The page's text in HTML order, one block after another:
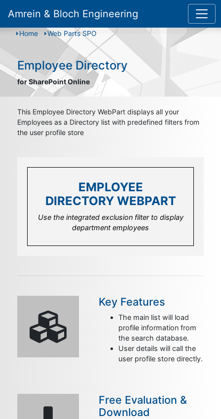
Amrein & Bloch Engineering
Home Web Parts SPO
Employee Directory
for SharePoint Online
This Employee Directory WebPart displays all your
Employees as a Directory list with predefined filters from
the user profile store
EMPLOYEE
DIRECTORY WEBPART
Use the integrated exclusion filter to display
department employees
EMPLOYEE
DIRECTORY WEBPART
Use the user details field template to design
a template for the user's detail page loading
Key Features
The main list will load
profile information from
the search database.
User details will call the
user profile store directly.
Free Evaluation &
Download